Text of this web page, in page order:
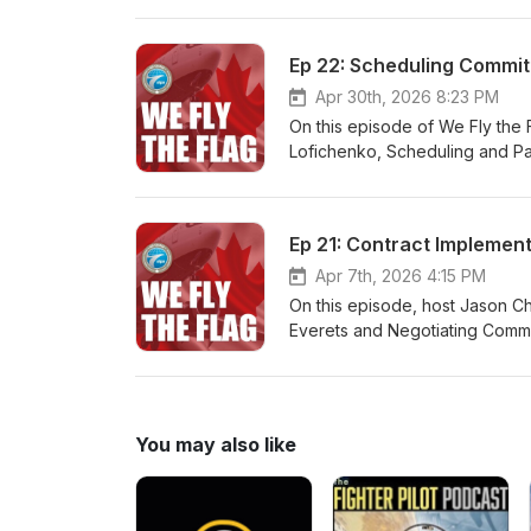
cet épisode du balado We Fly
nouvelle procédure de
mémoire sur les griefs pour
Ep 22: Scheduling
Apr 30th, 2026 8:23 PM
On this episode of We Fly the
Lofichenko, Scheduling and
cet épisode de We Fly the
griefs salariaux, couvrent un
problèmes souvent rencontrés
Ep 21: Contract
Apr 7th, 2026 4:15 PM
On this episode, host Jason
Everets and Negotiating
You may also like